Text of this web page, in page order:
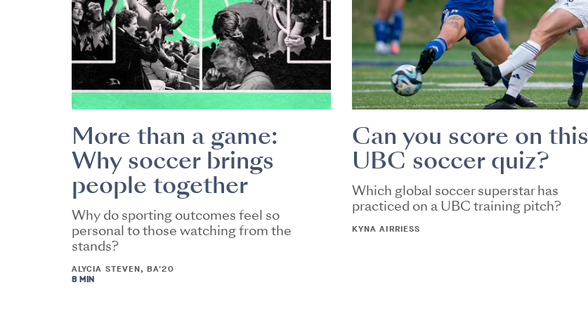
More than a game:
Why soccer brings
people together
Why do sporting outcomes feel so
personal to those watching from the
stands?
ALYCIA STEVEN, BA'20
8 MIN
Can you score on this
UBC soccer quiz?
Which global soccer superstar has
practiced on a UBC training pitch?
KYNA AIRRIESS